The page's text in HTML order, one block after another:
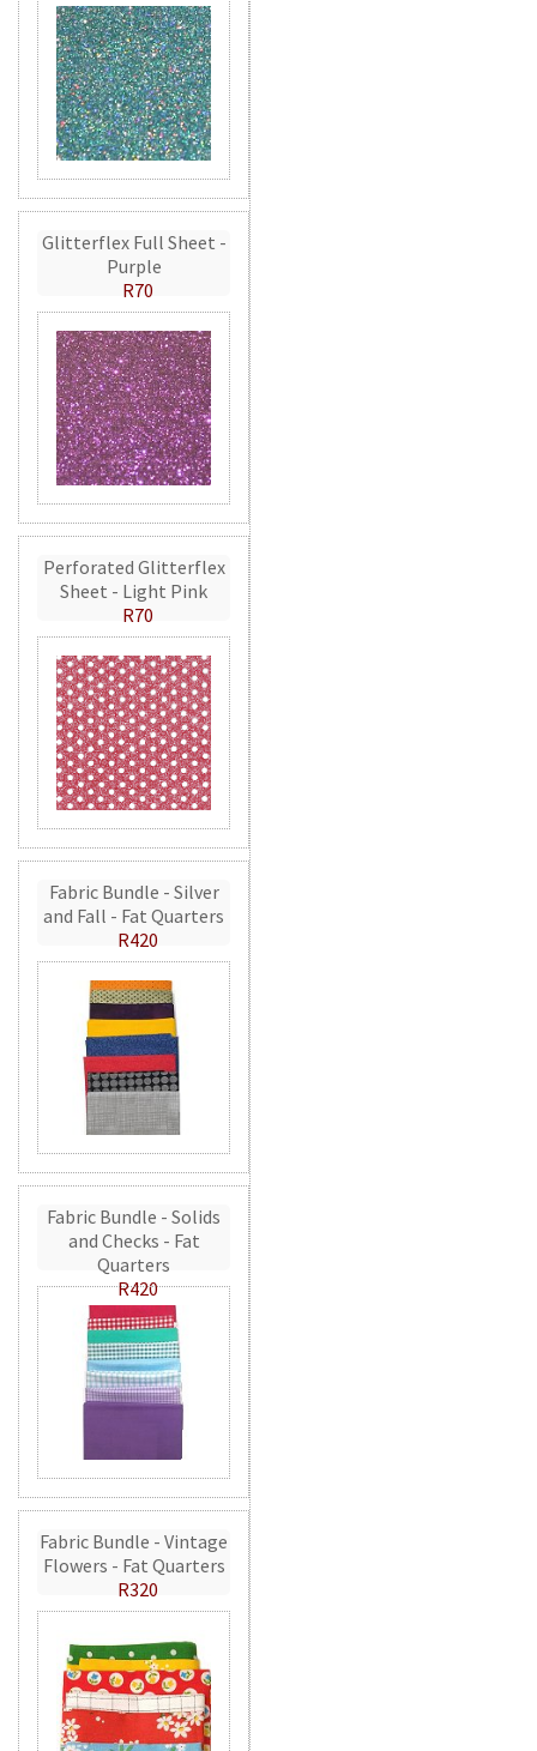
Glitterflex Full Sheet -
Purple
R70
Perforated Glitterflex
Sheet - Light Pink
R70
Fabric Bundle - Silver
and Fall - Fat Quarters
R420
Fabric Bundle - Solids
and Checks - Fat
Quarters
R420
Fabric Bundle - Vintage
Flowers - Fat Quarters
R320